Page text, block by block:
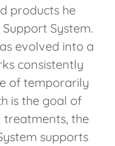
products he
System.
evolved into a
consistently
of temporarily
is the goal of
the
supports